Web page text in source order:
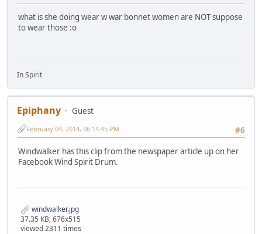
what is she doing wear w war bonnet women are NOT suppose
to wear those :o
In Spirit
Epiphany
Guest
#6
February 04, 2014, 06:14:45 PM
Windwalker has this clip from the newspaper article up on her
Facebook Wind Spirit Drum.
windwalker.jpg
37.35 KB, 676x515
viewed 2311 times